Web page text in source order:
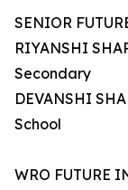
SENIOR
RIYANSHI
Secondary
DEVANSHI
School
WRO FUTURE